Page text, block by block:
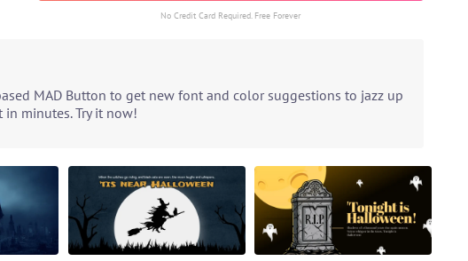
No Credit Card Required. Free Forever
MAD Button to get new font and color suggestions to jazz up
minutes. Try it now!